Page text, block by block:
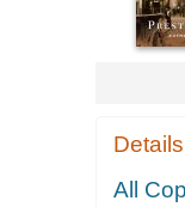
Details
All